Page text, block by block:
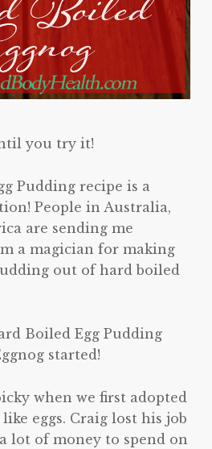
you try it!
Pudding recipe is a
People in Australia,
are sending me
a magician for making
out of hard boiled
Boiled Egg Pudding
started!
when we first adopted
eggs. Craig lost his job
lot of money to spend on